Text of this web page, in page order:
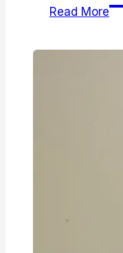
Read More